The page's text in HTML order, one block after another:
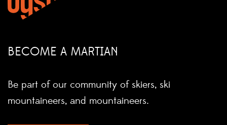
BECOME A MARTIAN
Be part of our community of skiers, ski
mountaineers, and mountaineers.